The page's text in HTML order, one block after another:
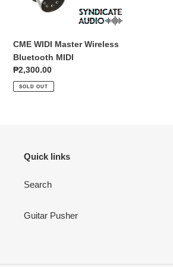
o
n
:
CME WIDI Master Wireless
Bluetooth MIDI
Regular
price
₱2,300.00
SOLD OUT
Quick links
Search
Guitar Pusher